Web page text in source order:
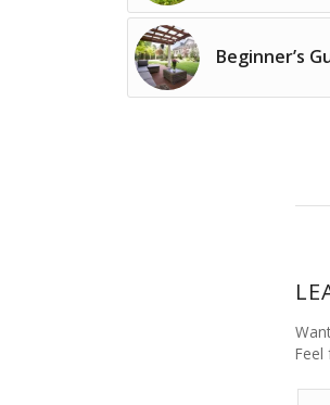
Beginner’s
Feel